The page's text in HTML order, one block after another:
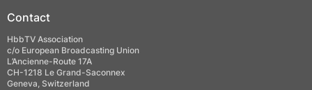
Contact
HbbTV Association
c/o European Broadcasting Union
L’Ancienne-Route 17A
CH-1218 Le Grand-Saconnex
Geneva, Switzerland